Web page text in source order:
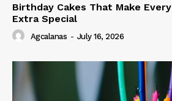
Birthday Cakes That Make
Extra Special
Agcalanas - July 16, 2026